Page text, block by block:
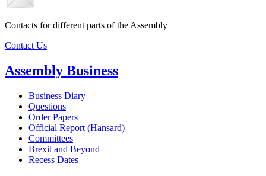
Contacts for different parts of the Assembly
Contact Us
Assembly Business
Business Diary
Questions
Order Papers
Official Report (Hansard)
Committees
Brexit and Beyond
Recess Dates